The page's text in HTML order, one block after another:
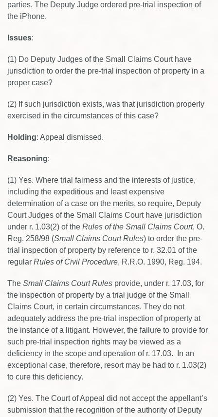
parties. The Deputy Judge ordered pre-trial inspection of
the iPhone.
Issues:
(1) Do Deputy Judges of the Small Claims Court have
jurisdiction to order the pre-trial inspection of property in a
proper case?
(2) If such jurisdiction exists, was that jurisdiction properly
exercised in the circumstances of this case?
Holding: Appeal dismissed.
Reasoning:
(1) Yes. Where trial fairness and the interests of justice,
including the expeditious and least expensive
determination of a case on the merits, so require, Deputy
Court Judges of the Small Claims Court have jurisdiction
under r. 1.03(2) of the Rules of the Small Claims Court, O.
Reg. 258/98 (Small Claims Court Rules) to order the pre-
trial inspection of property by reference to r. 32.01 of the
regular Rules of Civil Procedure, R.R.O. 1990, Reg. 194.
The Small Claims Court Rules provide, under r. 17.03, for
the inspection of property by a trial judge of the Small
Claims Court, in certain circumstances. They do not
adequately address the pre-trial inspection of property at
the instance of a litigant. However, the failure to provide for
such pre-trial inspection rights may be viewed as a
deficiency in the scope and operation of r. 17.03. In an
exceptional case, therefore, resort may be had to r. 1.03(2)
to cure this deficiency.
(2) Yes. The Court of Appeal did not accept the appellant’s
submission that the recognition of the authority of Deputy